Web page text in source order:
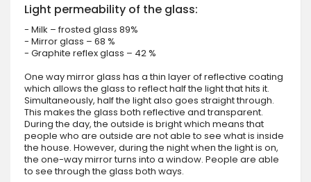
Light permeability of the glass:
- Milk – frosted glass 89%
- Mirror glass – 68 %
- Graphite reflex glass – 42 %
One way mirror glass has a thin layer of reflective coating
which allows the glass to reflect half the light that hits it.
Simultaneously, half the light also goes straight through.
This makes the glass both reflective and transparent.
During the day, the outside is bright which means that
people who are outside are not able to see what is inside
the house. However, during the night when the light is on,
the one-way mirror turns into a window. People are able
to see through the glass both ways.